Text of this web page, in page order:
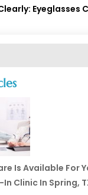
Is Available For
Clinic In Spring,
Eyeglasses